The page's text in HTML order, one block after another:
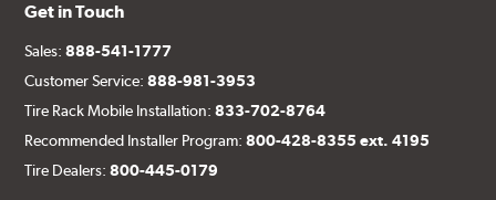
Get in Touch
Sales:888-541-1777
Customer Service:888-981-3953
Tire Rack Mobile Installation:833-702-8764
Recommended Installer Program:800-428-8355 ext. 4195
Tire Dealers:800-445-0179